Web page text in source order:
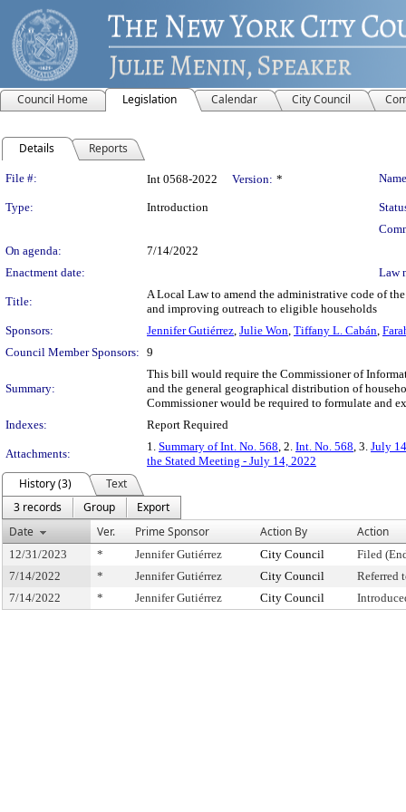
Council Home Legislation Calendar City Council
Details Reports
Legislation Details
File #: Int 0568-2022 Version: *
Type: Introduction
On agenda:
7/14/2022
Enactment date:
Law
Title:
A Local Law to amend the administrative code of
and improving outreach to eligible households
Sponsors:
Jennifer Gutiérrez, Julie Won, Tiffany L. Cabán,
Council Member Sponsors: 9
Summary:
This bill would require the Commissioner of
and the general geographical distribution of
Commissioner would be required to formulate and
Indexes:
Report Required
Attachments:
1. Summary of Int. No. 568, 2. Int. No. 568, 3. July
the Stated Meeting - July 14, 2022
History (3)
Text
3 records
Group
Export
Date
Ver. Prime Sponsor Action By Action
12/31/2023 * Jennifer Gutiérrez City Council
Filed
7/14/2022
* Jennifer Gutiérrez City Council
Referred
7/14/2022
* Jennifer Gutiérrez City Council